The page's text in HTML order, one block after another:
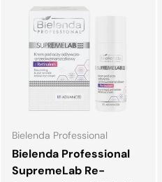
Bielenda Professional
Bielenda Professional
SupremeLab Re-